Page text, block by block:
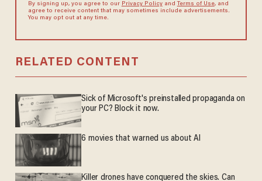
By signing up, you agree to our Privacy Policyand Terms of Use, and
agree to receive content that may sometimes include advertisements.
You may opt out at any time.
RELATED CONTENT
Sick of Microsoft's preinstalled propaganda on
your PC? Block it now.
6 movies that warned us about AI
Killer drones have conquered the skies. Can